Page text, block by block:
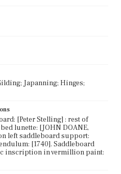
Japanning; Hinges;
[Peter Stelling] : rest of
lunette: [JOHN DOANE,
left saddleboard support:
[1740]. Saddleboard
inscription in vermillion paint: